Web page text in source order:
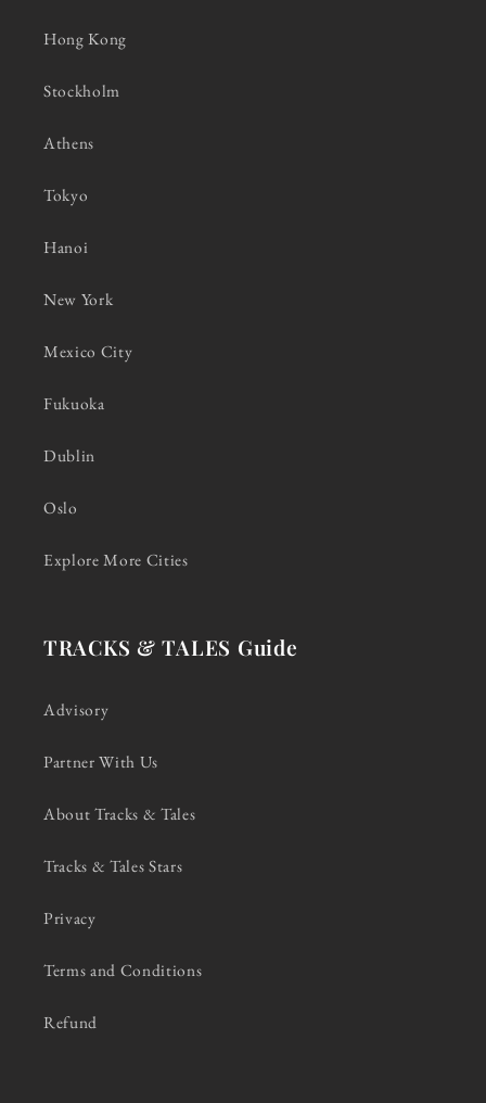
Hong Kong
Stockholm
Athens
Tokyo
Hanoi
New York
Mexico City
Fukuoka
Dublin
Oslo
Explore More Cities
TRACKS & TALES Guide
Advisory
Partner With Us
About Tracks & Tales
Tracks & Tales Stars
Privacy
Terms and Conditions
Refund